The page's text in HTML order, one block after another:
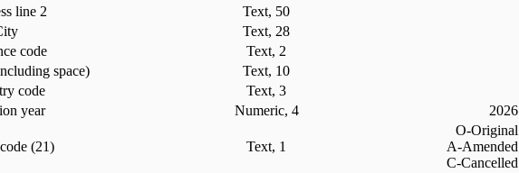
line 2
Text, 50
Text, 28
code
Text, 2
space)
Text, 10
code
Text, 3
year Numeric, 4 2026
(21) Text, 1
O-Original
A-Amended
C-Cancelled